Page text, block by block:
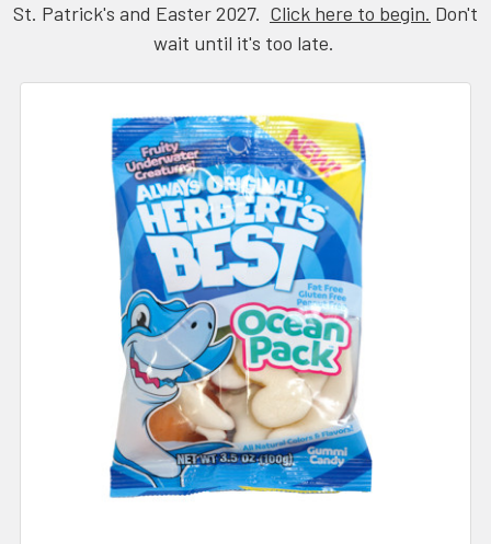
St. Patrick's and Easter 2027. Click here to begin. Don't
wait until it's too late.